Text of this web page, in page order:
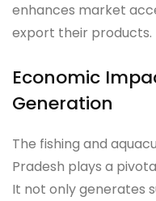
enhances market
export their products.
Economic
Generation
The fishing and
Pradesh plays a
It not only generates